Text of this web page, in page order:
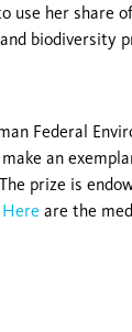
use her share
biodiversity
Federal
an
prize is
Here are the